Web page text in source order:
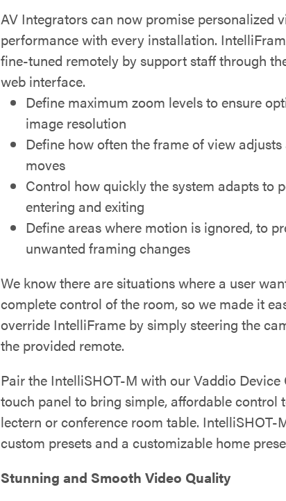
AV Integrators can now promise personalized
performance with every installation.
fine-tuned remotely by support staff through
web interface.
Define maximum zoom levels to ensure
image resolution
Define how often the frame of view adjusts
moves
Control how quickly the system adapts to
entering and exiting
Define areas where motion is ignored, to
unwanted framing changes
We know there are situations where a user
complete control of the room, so we made it
override IntelliFrame by simply steering the
the provided remote.
Pair the IntelliSHOT-M with our Vaddio
touch panel to bring simple, affordable control
lectern or conference room table. IntelliSHOT-
custom presets and a customizable home
Stunning and Smooth Video Quality